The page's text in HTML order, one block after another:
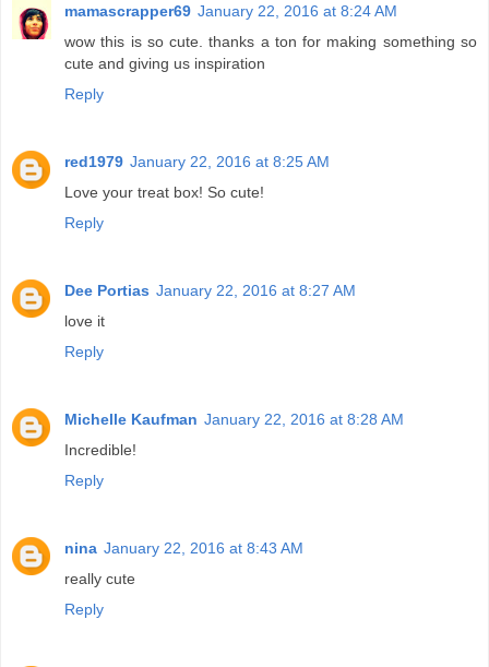
mamascrapper69 January 22, 2016 at 8:24 AM
wow this is so cute. thanks a ton for making something so
cute and giving us inspiration
Reply
red1979 January 22, 2016 at 8:25 AM
Love your treat box! So cute!
Reply
Dee Portias January 22, 2016 at 8:27 AM
love it
Reply
Michelle Kaufman January 22, 2016 at 8:28 AM
Incredible!
Reply
nina January 22, 2016 at 8:43 AM
really cute
Reply